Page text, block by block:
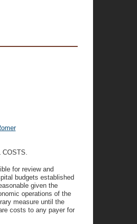
COSTS.
for review and
budgets established
given the
operations of the
measure until the
costs to any payer for